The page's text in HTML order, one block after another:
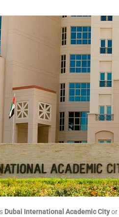
Dubai International Academic Cityor